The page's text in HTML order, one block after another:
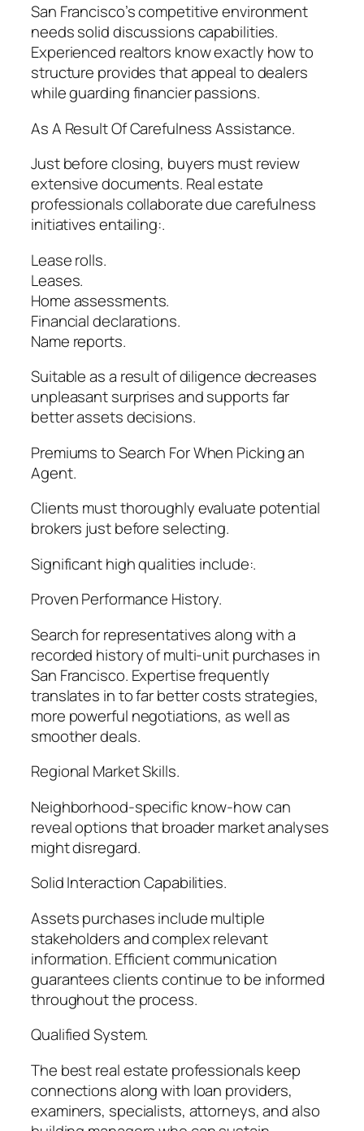
San Francisco’s competitive environment
needs solid discussions capabilities.
Experienced realtors know exactly how to
structure provides that appeal to dealers
while guarding financier passions.
As A Result Of Carefulness Assistance.
Just before closing, buyers must review
extensive documents. Real estate
professionals collaborate due carefulness
initiatives entailing:.
Lease rolls.
Leases.
Home assessments.
Financial declarations.
Name reports.
Suitable as a result of diligence decreases
unpleasant surprises and supports far
better assets decisions.
Premiums to Search For When Picking an
Agent.
Clients must thoroughly evaluate potential
brokers just before selecting.
Significant high qualities include:.
Proven Performance History.
Search for representatives along with a
recorded history of multi-unit purchases in
San Francisco. Expertise frequently
translates in to far better costs strategies,
more powerful negotiations, as well as
smoother deals.
Regional Market Skills.
Neighborhood-specific know-how can
reveal options that broader market analyses
might disregard.
Solid Interaction Capabilities.
Assets purchases include multiple
stakeholders and complex relevant
information. Efficient communication
guarantees clients continue to be informed
throughout the process.
Qualified System.
The best real estate professionals keep
connections along with loan providers,
examiners, specialists, attorneys, and also